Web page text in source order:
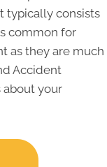
typically consists
common for
as they are much
Accident
about your